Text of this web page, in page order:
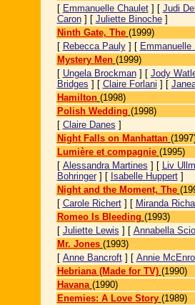
[ Emmanuelle Chaulet] [ Judi
Caron] [ Juliette Binoche]
Ninth Gate, The (1999)
[ Rebecca Pauly] [ Emmanuelle
Mystery Men (1999)
[ Ungela Brockman] [ Jody
Bridges ] [ Claire Forlani ] [
Hamilton (1998)
Polish Wedding (1998)
[ Claire Danes ]
Night Falls on Manhattan
Lumière et compagnie (1995)
[ Alessandra Martines ] [ Liv
Bohringer] [ Isabelle Huppert]
Night and the Moment, The
[ Carole Richert] [ Miranda
Romeo Is Bleeding (1993)
[ Juliette Lewis ] [ Annabella
Mr. Jones (1993)
[ Anne Bancroft] [ Annie
Hebriana (Made for TV) (1990)
Havana (1990)
Enemies: A Love Story (1989)